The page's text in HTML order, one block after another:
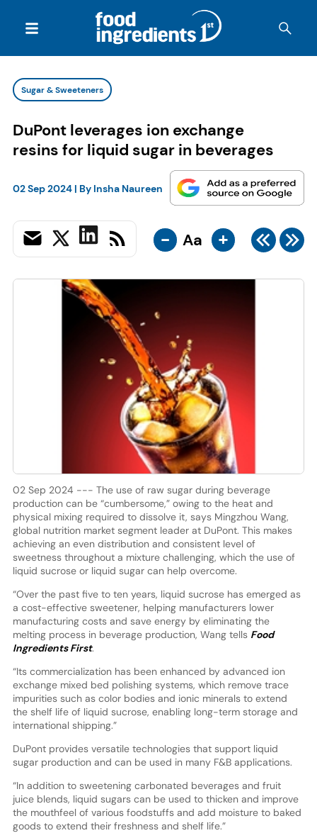
Sugar & Sweeteners
DuPont leverages ion exchange
resins for liquid sugar in beverages
02 Sep 2024| By Insha Naureen
- Aa +
02 Sep 2024 --- The use of raw sugar during beverage
production can be “cumbersome,” owing to the heat and
physical mixing required to dissolve it, says Mingzhou Wang,
global nutrition market segment leader at DuPont. This makes
achieving an even distribution and consistent level of
sweetness throughout a mixture challenging, which the use of
liquid sucrose or liquid sugar can help overcome.
“Over the past five to ten years, liquid sucrose has emerged as
a cost-effective sweetener, helping manufacturers lower
manufacturing costs and save energy by eliminating the
melting process in beverage production, Wang tells Food
Ingredients First.
“Its commercialization has been enhanced by advanced ion
exchange mixed bed polishing systems, which remove trace
impurities such as color bodies and ionic minerals to extend
the shelf life of liquid sucrose, enabling long-term storage and
international shipping.”
DuPont provides versatile technologies that support liquid
sugar production and can be used in many F&B applications.
“In addition to sweetening carbonated beverages and fruit
juice blends, liquid sugars can be used to thicken and improve
the mouthfeel of various foodstuffs and add moisture to baked
goods to extend their freshness and shelf life.”